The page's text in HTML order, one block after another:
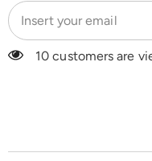
10 customers are